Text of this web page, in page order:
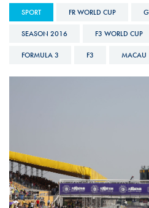
SPORT FR WORLD CUP
SEASON 2016 F3 WORLD CUP
FORMULA 3 F3 MACAU